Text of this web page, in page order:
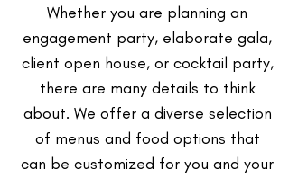
Whether you are planning an
engagement party, elaborate gala,
client open house, or cocktail party,
there are many details to think
about. We offer a diverse selection
of menus and food options that
can be customized for you and your